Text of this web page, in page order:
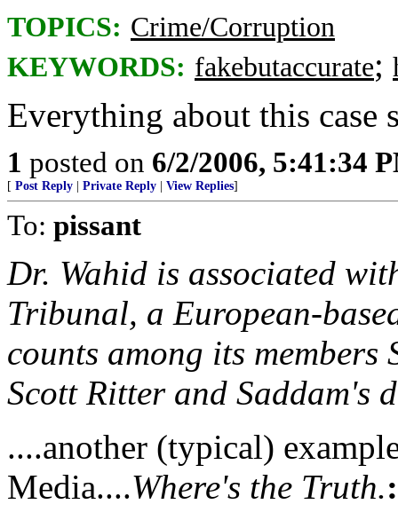
TOPICS: Crime/Corruption
KEYWORDS: fakebutaccurate;
Everything about this case
1 posted on 6/2/2006, 5:41:34
[ Post Reply Private Reply View Replies]
To: pissant
Dr. Wahid is associated
Tribunal, a European-
counts among its
Scott Ritter and Saddam's
....another (typical)
Media....Where's the Truth.